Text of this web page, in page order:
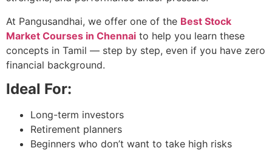
At Pangusandhai, we offer one of the Best Stock
Market Courses in Chennai to help you learn these
concepts in Tamil — step by step, even if you have zero
financial background.
Ideal For:
Long-term investors
Retirement planners
Beginners who don’t want to take high risks